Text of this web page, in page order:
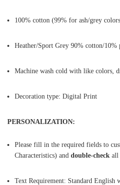
100% cotton (99% for ash/grey
Heather/Sport Grey 90% cotton/10%
Machine wash cold with like colors,
Decoration type: Digital Print
PERSONALIZATION:
Please fill in the required fields to
Characteristics) and double-check all
Text Requirement: Standard English